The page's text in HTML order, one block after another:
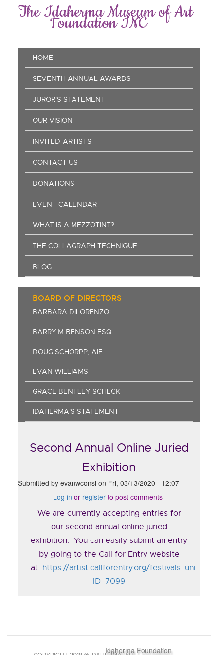
The Idaherma Museum of Art
Foundation INC
Main
navigation
HOME
SEVENTH ANNUAL AWARDS
JUROR'S STATEMENT
OUR VISION
INVITED-ARTISTS
CONTACT US
DONATIONS
EVENT CALENDAR
WHAT IS A MEZZOTINT?
THE COLLAGRAPH TECHNIQUE
BLOG
BOARD OF DIRECTORS
BARBARA DILORENZO
BARRY M BENSON ESQ
DOUG SCHORPP, AIF
EVAN WILLIAMS
GRACE BENTLEY-SCHECK
IDAHERMA'S STATEMENT
Second Annual Online Juried
Exhibition
Submitted byevanwconsl on Fri, 03/13/2020 - 12:07
Log in or register to post comments
We are currently accepting entries for
our second annual online juried
exhibition. You can easily submit an entry
by going to the Call for Entry website
at: https://artist.callforentry.org/
ID=7099
Idaherma Foundation